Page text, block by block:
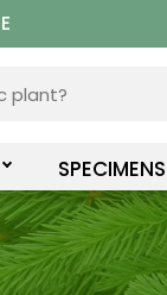
SPECIMENS